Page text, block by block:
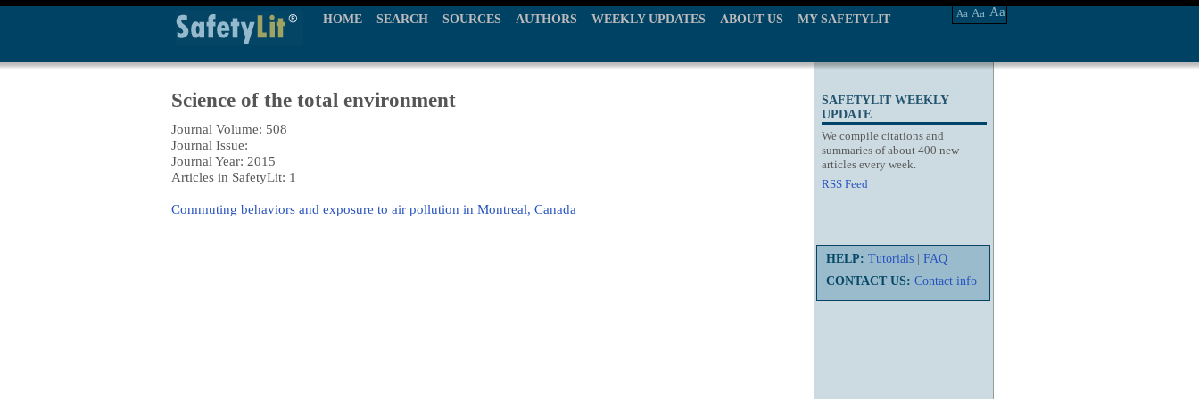
HOME SEARCH SOURCES AUTHORS WEEKLY UPDATES ABOUT US MY SAFETYLIT Aa Aa Aa
SAFETYLIT WEEKLY
UPDATE
We compile citations and
summaries of about 400 new
articles every week.
RSS Feed
HELP: Tutorials
FAQ
CONTACT US: Contact info
Science of the total environment
Journal Volume: 508
Journal Issue:
Journal Year: 2015
Articles in SafetyLit: 1
Commuting behaviors and exposure to air pollution in Montreal, Canada